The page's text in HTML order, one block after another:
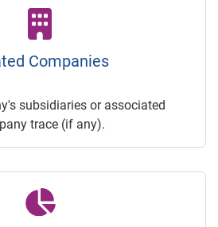
Companies
subsidiaries or associated
trace (if any).